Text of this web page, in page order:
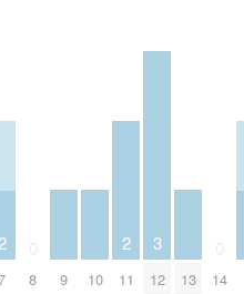
8 9 10
2
11
3
12 13 14